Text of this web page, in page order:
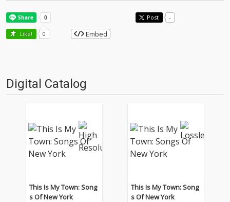
Post -
Like! 0 Embed
Digital Catalog
This Is My Town: Song
s Of New York
This Is My Town: Song
s Of New York